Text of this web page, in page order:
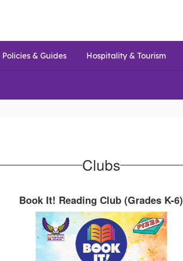
Policies & Guides Hospitality & Tourism
Clubs
Book It! Reading Club (Grades K-6)